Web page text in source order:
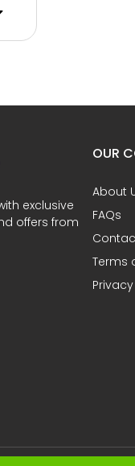
exclusive
offers from
OUR
About
FAQs
Terms